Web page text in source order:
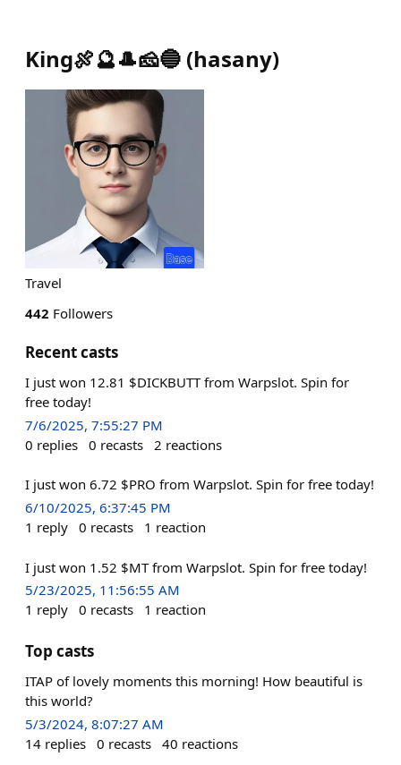
King🍖🔮🎩🧀🔵 (hasany)
Travel
442 Followers
Recent casts
I just won 12.81 $DICKBUTT from Warpslot. Spin for
free today!
7/6/2025, 7:55:27 PM
0 replies 0 recasts 2 reactions
I just won 6.72 $PRO from Warpslot. Spin for free today!
6/10/2025, 6:37:45 PM
1 reply 0 recasts 1 reaction
I just won 1.52 $MT from Warpslot. Spin for free today!
5/23/2025, 11:56:55 AM
1 reply 0 recasts 1 reaction
Top casts
ITAP of lovely moments this morning! How beautiful is
this world?
5/3/2024, 8:07:27 AM
14 replies 0 recasts 40 reactions